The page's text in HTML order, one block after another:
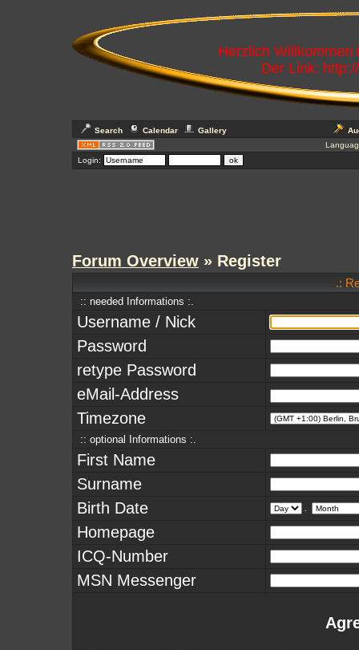
Herzlich
Der Link:
Search Calendar Gallery
Login:
Forum Overview » Register
.:
:: needed Informations :.
Username / Nick
Password
retype Password
eMail-Address
Timezone
:: optional Informations :.
First Name
Surname
Birth Date
Homepage
ICQ-Number
MSN Messenger